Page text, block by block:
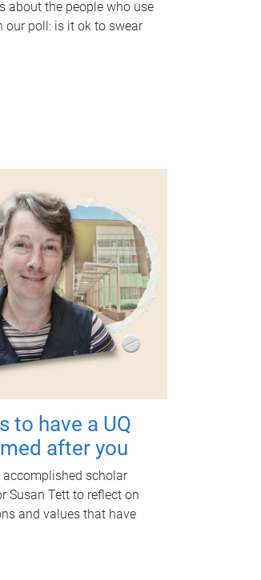
about the people who use
our poll: is it ok to swear
to have a UQ
after you
accomplished scholar
Susan Tett to reflect on
and values that have